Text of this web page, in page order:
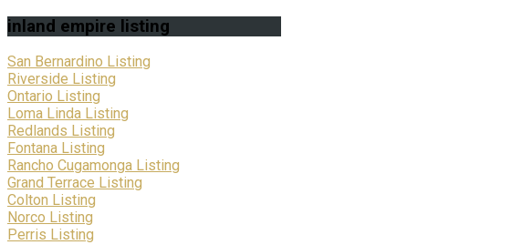
inland empire listing
San Bernardino Listing
Riverside Listing
Ontario Listing
Loma Linda Listing
Redlands Listing
Fontana Listing
Rancho Cugamonga Listing
Grand Terrace Listing
Colton Listing
Norco Listing
Perris Listing